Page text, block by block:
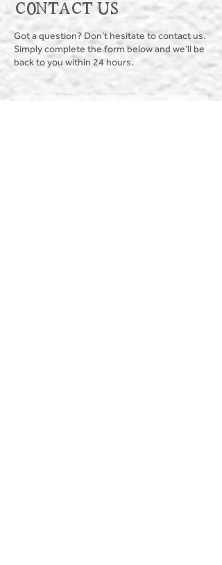
CONTACT US
Got a question? Don’t hesitate to contact us.
Simply complete the form below and we’ll be
back to you within 24 hours.